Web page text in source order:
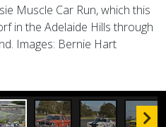
Muscle Car Run, which this
in the Adelaide Hills through
Images: Bernie Hart